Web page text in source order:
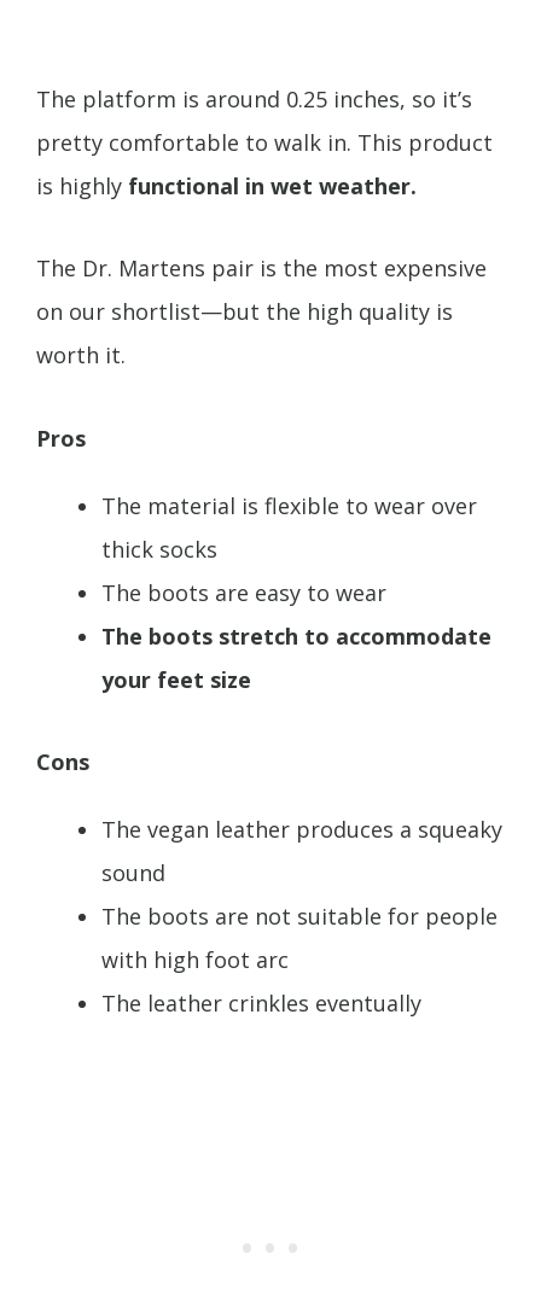
The platform is around 0.25 inches, so it’s
pretty comfortable to walk in. This product
is highly functional in wet weather.
The Dr. Martens pair is the most expensive
on our shortlist—but the high quality is
worth it.
Pros
The material is flexible to wear over
thick socks
The boots are easy to wear
The boots stretch to accommodate
your feet size
Cons
The vegan leather produces a squeaky
sound
The boots are not suitable for people
with high foot arc
The leather crinkles eventually